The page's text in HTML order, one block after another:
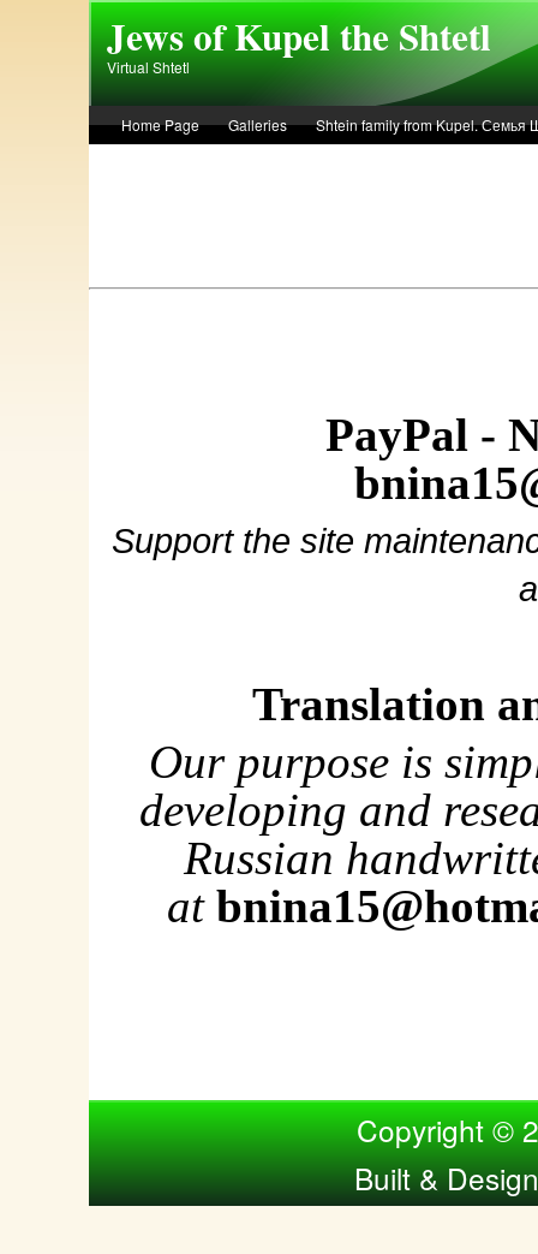
Jews of Kupel the Shtetl
Virtual Shtetl
Home Page Galleries
Shtein family from Kupel. Семья
PayPal -
Support the site
Translation
Our purpose is
developing and
Russian
at
Copyright ©
Built &